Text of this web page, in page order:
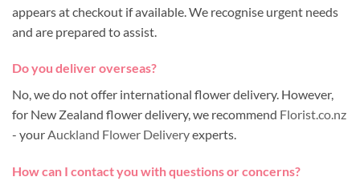
appears at checkout if available. We recognise urgent needs
and are prepared to assist.
Do you deliver overseas?
No, we do not offer international flower delivery. However,
for New Zealand flower delivery, we recommend Florist.co.nz
- yourAuckland Flower Deliveryexperts.
How can I contact you with questions or concerns?